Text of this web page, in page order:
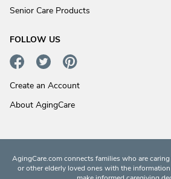
Senior Care Products
FOLLOW US
Create an Account
About AgingCare
AgingCare.com connects families who are
or other elderly loved ones with the